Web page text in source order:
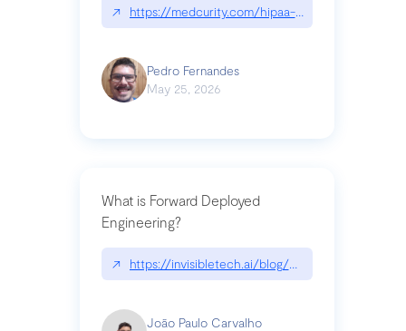
↗ https://medcurity.com/hipaa-security-rule-
Pedro Fernandes
May 25, 2026
What is Forward Deployed
Engineering?
↗ https://invisibletech.ai/blog/what-is-forward-
João Paulo Carvalho